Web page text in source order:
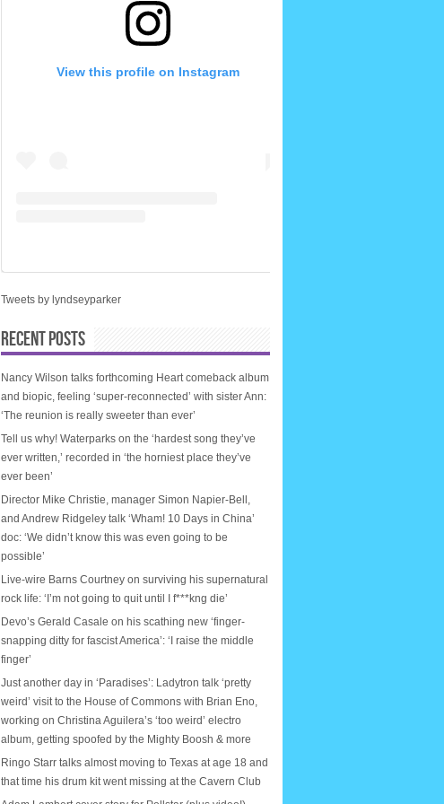
View this profile on Instagram
Tweets by lyndseyparker
RECENT POSTS
Nancy Wilson talks forthcoming Heart comeback album
and biopic, feeling ‘super-reconnected’ with sister Ann:
‘The reunion is really sweeter than ever’
Tell us why! Waterparks on the ‘hardest song they’ve
ever written,’ recorded in ‘the horniest place they’ve
ever been’
Director Mike Christie, manager Simon Napier-Bell,
and Andrew Ridgeley talk ‘Wham! 10 Days in China’
doc: ‘We didn’t know this was even going to be
possible’
Live-wire Barns Courtney on surviving his supernatural
rock life: ‘I’m not going to quit until I f***kng die’
Devo’s Gerald Casale on his scathing new ‘finger-
snapping ditty for fascist America’: ‘I raise the middle
finger’
Just another day in ‘Paradises’: Ladytron talk ‘pretty
weird’ visit to the House of Commons with Brian Eno,
working on Christina Aguilera’s ‘too weird’ electro
album, getting spoofed by the Mighty Boosh & more
Ringo Starr talks almost moving to Texas at age 18 and
that time his drum kit went missing at the Cavern Club